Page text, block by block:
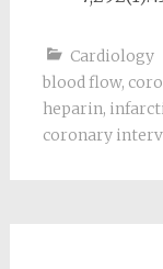
Cardiology
blood flow,
heparin,
coronary